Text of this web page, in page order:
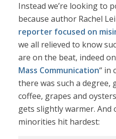
Instead we’re looking to
because author Rachel
reporter focused on
we all relieved to know
are on the beat, indeed
Mass Communication“ in
there was such a degree,
coffee, grapes and
gets slightly warmer. And
minorities hit hardest: